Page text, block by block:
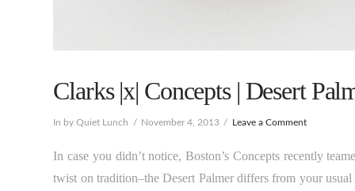
Clarks |x| Concepts | Desert
In by Quiet Lunch November 4, 2013 Leave a Comment
In case you didn’t notice, Boston’s Concepts recently
twist on tradition–the Desert Palmer differs from your